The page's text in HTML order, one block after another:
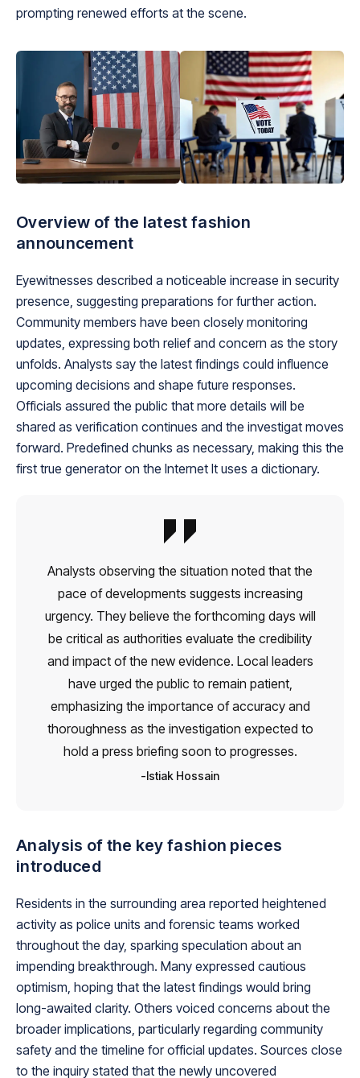
prompting renewed efforts at the scene.
Overview of the latest fashion
announcement
Eyewitnesses described a noticeable increase in security
presence, suggesting preparations for further action.
Community members have been closely monitoring
updates, expressing both relief and concern as the story
unfolds. Analysts say the latest findings could influence
upcoming decisions and shape future responses.
Officials assured the public that more details will be
shared as verification continues and the investigat moves
forward. Predefined chunks as necessary, making this the
first true generator on the Internet It uses a dictionary.
Analysts observing the situation noted that the
pace of developments suggests increasing
urgency. They believe the forthcoming days will
be critical as authorities evaluate the credibility
and impact of the new evidence. Local leaders
have urged the public to remain patient,
emphasizing the importance of accuracy and
thoroughness as the investigation expected to
hold a press briefing soon to progresses.
Istiak Hossain
Analysis of the key fashion pieces
introduced
Residents in the surrounding area reported heightened
activity as police units and forensic teams worked
throughout the day, sparking speculation about an
impending breakthrough. Many expressed cautious
optimism, hoping that the latest findings would bring
long-awaited clarity. Others voiced concerns about the
broader implications, particularly regarding community
safety and the timeline for official updates. Sources close
to the inquiry stated that the newly uncovered